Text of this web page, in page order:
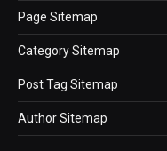
Page Sitemap
Category Sitemap
Post Tag Sitemap
Author Sitemap